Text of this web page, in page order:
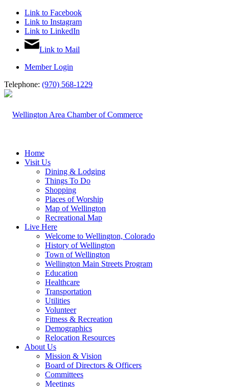
Link to Facebook
Link to Instagram
Link to LinkedIn
Link to Mail
Member Login
Telephone: (970) 568-1229
Home
Visit Us
Dining & Lodging
Things To Do
Shopping
Places of Worship
Map of Wellington
Recreational Map
Live Here
Welcome to Wellington, Colorado
History of Wellington
Town of Wellington
Wellington Main Streets Program
Education
Healthcare
Transportation
Utilities
Volunteer
Fitness & Recreation
Demographics
Relocation Resources
About Us
Mission & Vision
Board of Directors & Officers
Committees
Meetings